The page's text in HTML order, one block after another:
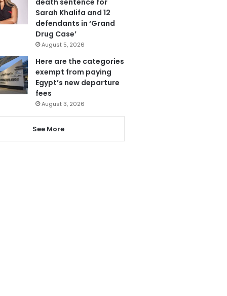
Sarah Khalifa and 12
defendants in ‘Grand
Drug Case’
August 5, 2026
Here are the categories
exempt from paying
Egypt’s new departure
fees
August 3, 2026
See More